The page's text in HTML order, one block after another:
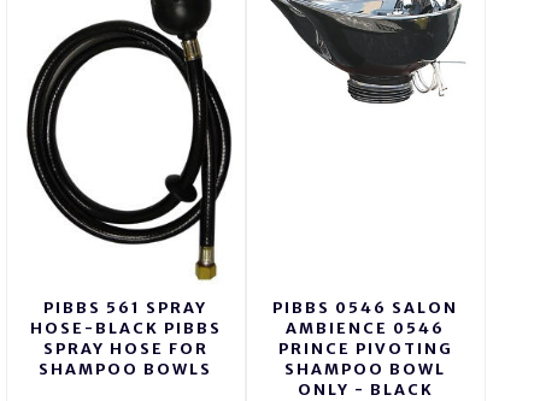
PIBBS 561 SPRAY
HOSE-BLACK PIBBS
SPRAY HOSE FOR
SHAMPOO BOWLS
PIBBS 0546 SALON
AMBIENCE 0546
PRINCE PIVOTING
SHAMPOO BOWL
ONLY - BLACK